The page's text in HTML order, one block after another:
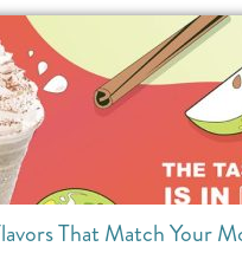
That Match Your